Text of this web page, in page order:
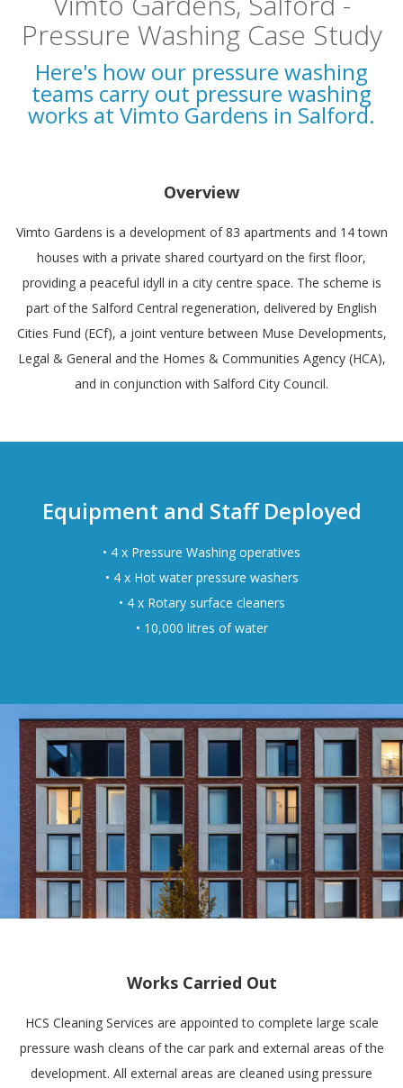
Pressure Washing Case Study
Here's how our pressure washing
teams carry out pressure washing
works at Vimto Gardens in Salford.
Overview
Vimto Gardens is a development of 83 apartments and 14 town
houses with a private shared courtyard on the first floor,
providing a peaceful idyll in a city centre space. The scheme is
part of the Salford Central regeneration, delivered by English
Cities Fund (ECf), a joint venture between Muse Developments,
Legal & General and the Homes & Communities Agency (HCA),
and in conjunction with Salford City Council.
Equipment and Staff Deployed
• 4 x Pressure Washing operatives
• 4 x Hot water pressure washers
• 4 x Rotary surface cleaners
• 10,000 litres of water
Works Carried Out
HCS Cleaning Services are appointed to complete large scale
pressure wash cleans of the car park and external areas of the
development. All external areas are cleaned using pressure